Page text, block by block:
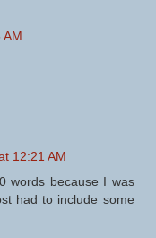
AM
12:21 AM
words because I was
had to include some